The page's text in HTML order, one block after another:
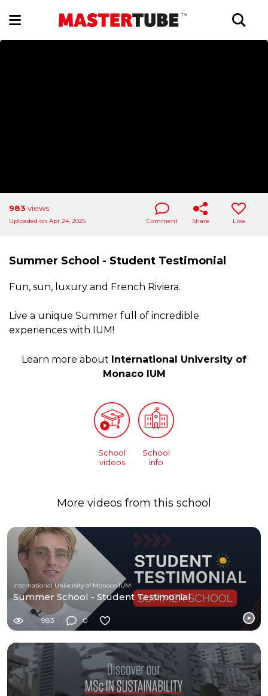
983 views
Uploaded on Apr 24, 2025 Comment Share Like
Summer School - Student Testimonial
Fun, sun, luxury and French Riviera.
Live a unique Summer full of incredible
experiences with IUM!
Learn more about International University of
Monaco IUM
School
videos
School
info
More videos from this school
International University of Monaco IUM
Summer School - Student Testimonial
983 0